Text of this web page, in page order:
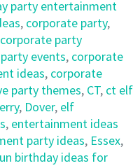
party entertainment
, corporate party,
corporate party
events, corporate
ideas, corporate
party themes, CT, ct elf
, Dover, elf
, entertainment ideas
party ideas, Essex,
birthday ideas for